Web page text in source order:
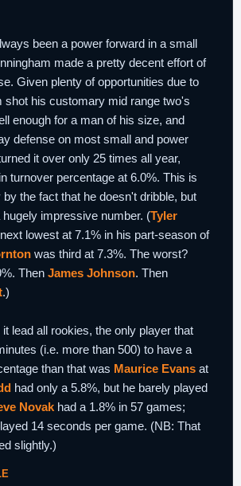
been a power forward in a small
made a pretty decent effort of
Given plenty of opportunities due to
shot his customary mid range two's
enough for a man of his size, and
defense on most small and power
it over only 25 times all year,
turnover percentage at 6.0%. This is
the fact that he doesn't dribble, but
impressive number. (Tyler
lowest at 7.1% in his part-season of
was third at 7.3%. The worst?
Then James Johnson. Then
.)
lead all rookies, the only player that
(i.e. more than 500) to have a
than that was Maurice Evans at
had only a 5.8%, but he barely played
Novak had a 1.8% in 57 games;
14 seconds per game. (NB: That
slightly.)